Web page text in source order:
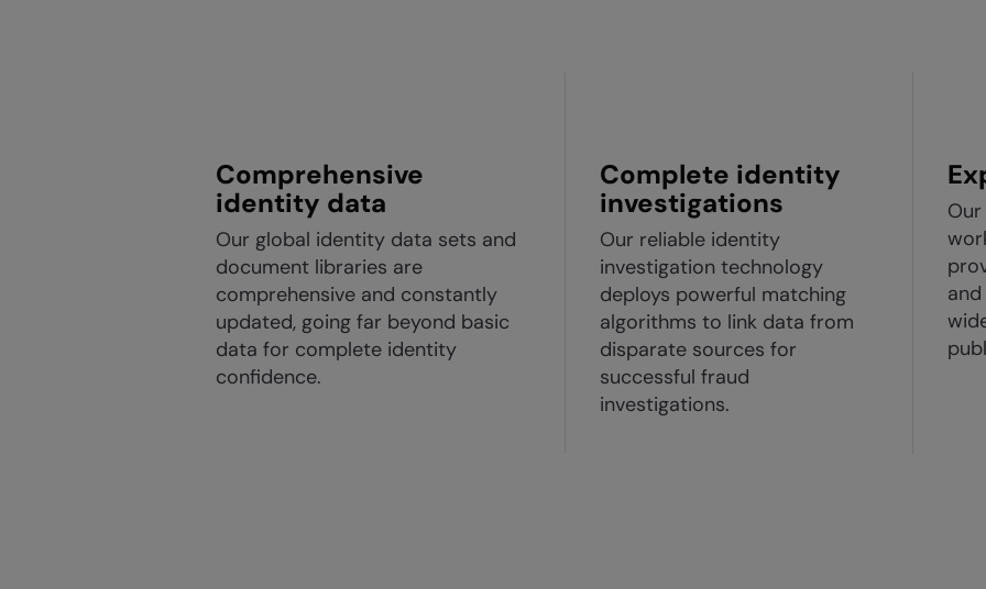
Comprehensive
identity data
Our global identity data sets and
document libraries are
comprehensive and constantly
updated, going far beyond basic
data for complete identity
confidence.
Complete identity
investigations
Our reliable identity
investigation technology
deploys powerful matching
algorithms to link data from
disparate sources for
successful fraud
investigations.